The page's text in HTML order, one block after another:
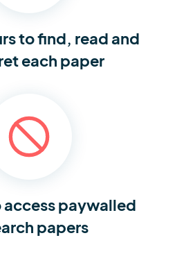
to find, read and
each paper
accesspaywalled
papers